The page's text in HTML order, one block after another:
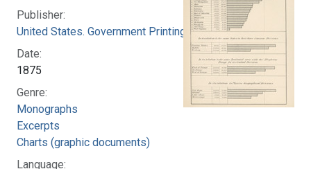
Publisher:
United States. Government Printing Office
Date:
1875
Genre:
Monographs
Excerpts
Charts (graphic documents)
Language: